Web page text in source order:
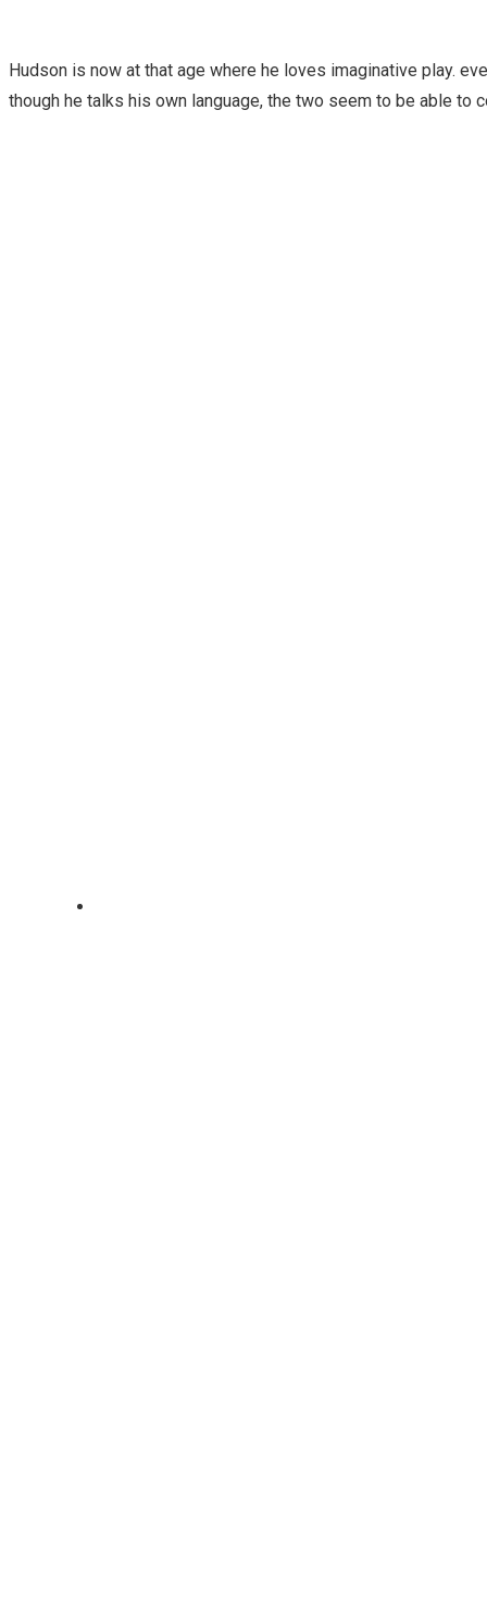
Hudson is now at that age where he loves imaginative play.
though he talks his own language, the two seem to be able to